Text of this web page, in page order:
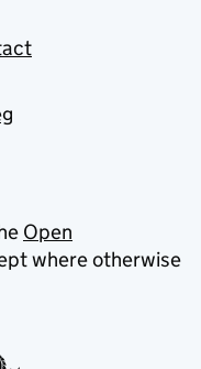
Open
where otherwise